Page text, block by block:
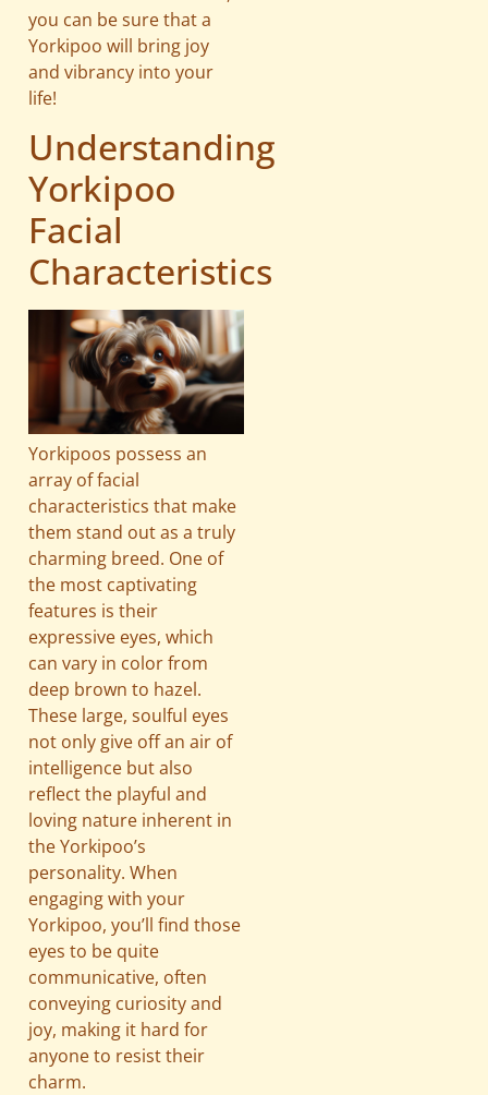
you can be sure that a
Yorkipoo will bring joy
and vibrancy into your
life!
Understanding
Yorkipoo
Facial
Characteristics
Yorkipoos possess an
array of facial
characteristics that make
them stand out as a truly
charming breed. One of
the most captivating
features is their
expressive eyes, which
can vary in color from
deep brown to hazel.
These large, soulful eyes
not only give off an air of
intelligence but also
reflect the playful and
loving nature inherent in
the Yorkipoo’s
personality. When
engaging with your
Yorkipoo, you’ll find those
eyes to be quite
communicative, often
conveying curiosity and
joy, making it hard for
anyone to resist their
charm.